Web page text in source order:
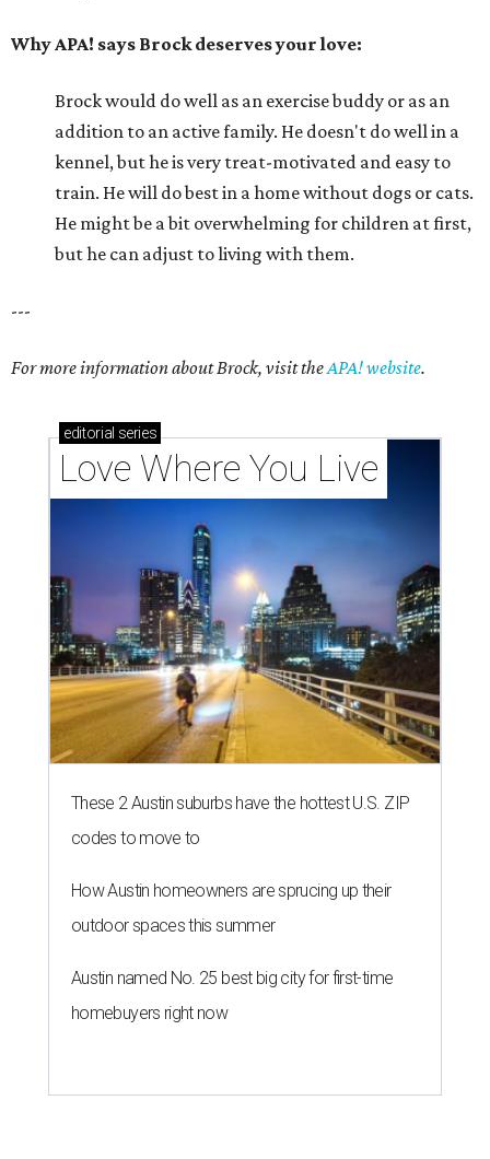
Why APA! says Brock deserves your love:
Brock would do well as an exercise buddy or as an
addition to an active family. He doesn't do well in a
kennel, but he is very treat-motivated and easy to
train. He will do best in a home without dogs or cats.
He might be a bit overwhelming for children at first,
but he can adjust to living with them.
---
For more information about Brock, visit theAPA! website.
editorial series
Love Where You Live
These 2 Austin suburbs have the hottest U.S. ZIP
codes to move to
How Austin homeowners are sprucing up their
outdoor spaces this summer
Austin named No. 25 best big city for first-time
homebuyers right now